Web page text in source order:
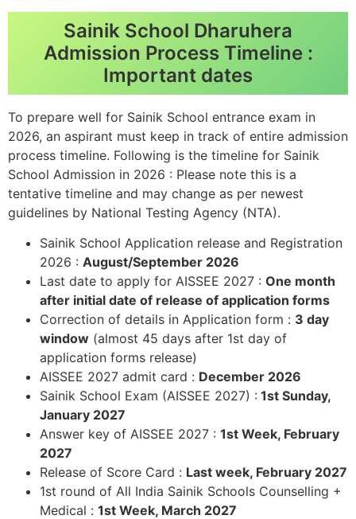
Sainik School Dharuhera
Admission Process Timeline :
Important dates
To prepare well for Sainik School entrance exam in
2026, an aspirant must keep in track of entire admission
process timeline. Following is the timeline for Sainik
School Admission in 2026 : Please note this is a
tentative timeline and may change as per newest
guidelines by National Testing Agency (NTA).
Sainik School Application release and Registration
2026 : August/September 2026
Last date to apply for AISSEE 2027 : One month
after initial date of release of application forms
Correction of details in Application form : 3 day
window (almost 45 days after 1st day of
application forms release)
AISSEE 2027 admit card : December 2026
Sainik School Exam (AISSEE 2027) : 1st Sunday,
January 2027
Answer key of AISSEE 2027 : 1st Week, February
2027
Release of Score Card : Last week, February 2027
1st round of All India Sainik Schools Counselling +
Medical : 1st Week, March 2027